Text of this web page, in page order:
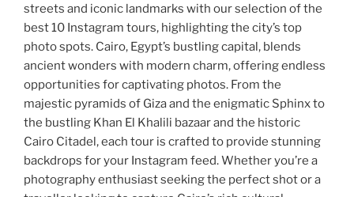
streets and iconic landmarks with our selection of the
best 10 Instagram tours, highlighting the city’s top
photo spots. Cairo, Egypt’s bustling capital, blends
ancient wonders with modern charm, offering endless
opportunities for captivating photos. From the
majestic pyramids of Giza and the enigmatic Sphinx to
the bustling Khan El Khalili bazaar and the historic
Cairo Citadel, each tour is crafted to provide stunning
backdrops for your Instagram feed. Whether you’re a
photography enthusiast seeking the perfect shot or a